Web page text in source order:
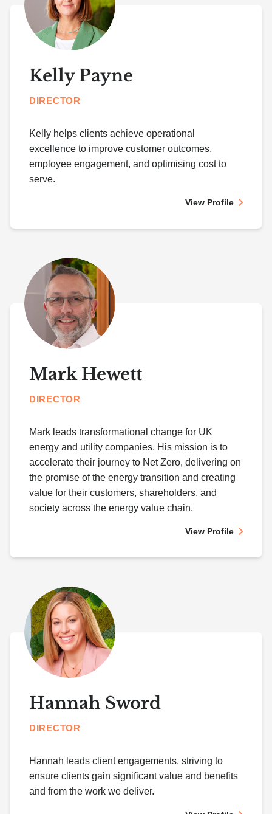
Kelly Payne
DIRECTOR
Kelly helps clients achieve operational
excellence to improve customer outcomes,
employee engagement, and optimising cost to
serve.
View Profile
Mark Hewett
DIRECTOR
Mark leads transformational change for UK
energy and utility companies. His mission is to
accelerate their journey to Net Zero, delivering on
the promise of the energy transition and creating
value for their customers, shareholders, and
society across the energy value chain.
View Profile
Hannah Sword
DIRECTOR
Hannah leads client engagements, striving to
ensure clients gain significant value and benefits
and from the work we deliver.